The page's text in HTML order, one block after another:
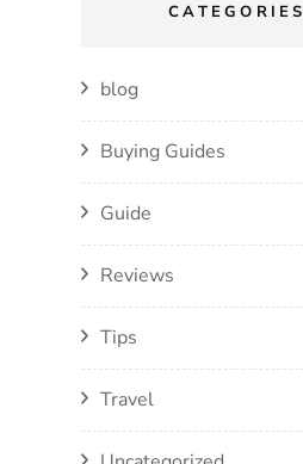
CATEGORIES
blog
Buying Guides
Guide
Reviews
Tips
Travel